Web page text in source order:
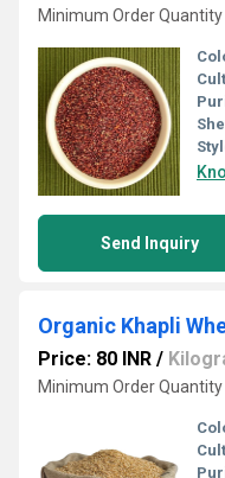
Minimum Order
Send Inquiry
Organic Khapli
Price: 80 INR /
Minimum Order